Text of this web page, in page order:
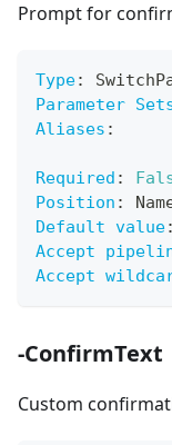
Prompt for
Type:
Parameter
Aliases :
Required :
Position :
Default value:
Accept
Accept
-ConfirmText
Custom